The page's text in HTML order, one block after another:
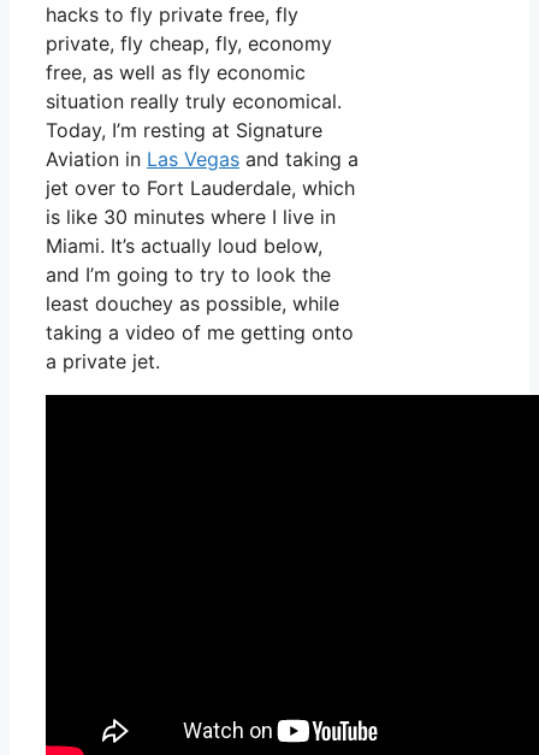
hacks to fly private free, fly
private, fly cheap, fly, economy
free, as well as fly economic
situation really truly economical.
Today, I’m resting at Signature
Aviation in Las Vegas and taking a
jet over to Fort Lauderdale, which
is like 30 minutes where I live in
Miami. It’s actually loud below,
and I’m going to try to look the
least douchey as possible, while
taking a video of me getting onto
a private jet.